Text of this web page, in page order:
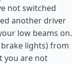
not switched
another driver
low beams on.
lights) from
you are not